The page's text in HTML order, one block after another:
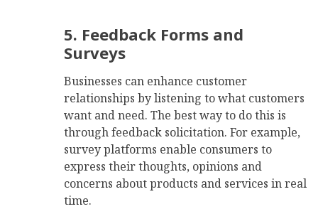
5. Feedback Forms and
Surveys
Businesses can enhance customer
relationships by listening to what customers
want and need. The best way to do this is
through feedback solicitation. For example,
survey platforms enable consumers to
express their thoughts, opinions and
concerns about products and services in real
time.